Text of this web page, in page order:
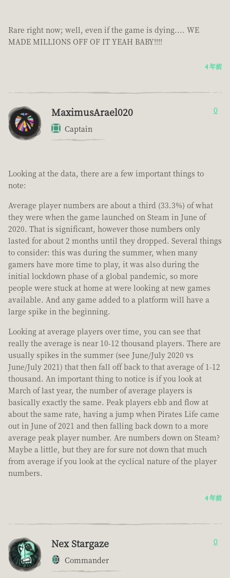
Rare right now; well, even if the game is dying.... WE
MADE MILLIONS OFF OF IT YEAH BABY!!!!
4 年前
MaximusArael020
Captain
0
Looking at the data, there are a few important things to
note:
Average player numbers are about a third (33.3%) of what
they were when the game launched on Steam in June of
2020. That is significant, however those numbers only
lasted for about 2 months until they dropped. Several things
to consider: this was during the summer, when many
gamers have more time to play, it was also during the
initial lockdown phase of a global pandemic, so more
people were stuck at home at were looking at new games
available. And any game added to a platform will have a
large spike in the beginning.
Looking at average players over time, you can see that
really the average is near 10-12 thousand players. There are
usually spikes in the summer (see June/July 2020 vs
June/July 2021) that then fall off back to that average of 1-12
thousand. An important thing to notice is if you look at
March of last year, the number of average players is
basically exactly the same. Peak players ebb and flow at
about the same rate, having a jump when Pirates Life came
out in June of 2021 and then falling back down to a more
average peak player number. Are numbers down on Steam?
Maybe a little, but they are for sure not down that much
from average if you look at the cyclical nature of the player
numbers.
4 年前
Nex Stargaze
Commander
0